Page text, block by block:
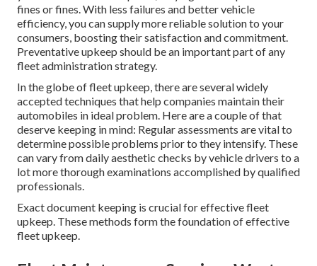
fines or fines. With less failures and better vehicle
efficiency, you can supply more reliable solution to your
consumers, boosting their satisfaction and commitment.
Preventative upkeep should be an important part of any
fleet administration strategy.
In the globe of fleet upkeep, there are several widely
accepted techniques that help companies maintain their
automobiles in ideal problem. Here are a couple of that
deserve keeping in mind: Regular assessments are vital to
determine possible problems prior to they intensify. These
can vary from daily aesthetic checks by vehicle drivers to a
lot more thorough examinations accomplished by qualified
professionals.
Exact document keeping is crucial for effective fleet
upkeep. These methods form the foundation of effective
fleet upkeep.